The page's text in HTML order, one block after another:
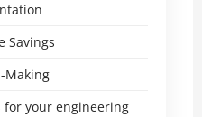
Savings
Making
for your engineering